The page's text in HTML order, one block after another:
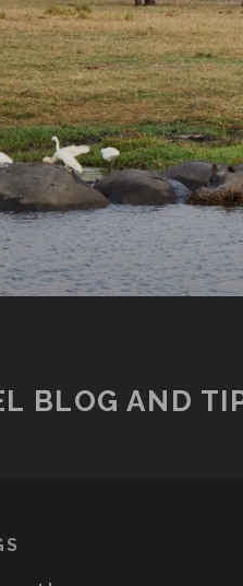
BLOG AND